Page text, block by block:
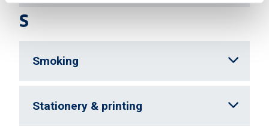
S
Smoking
Stationery & printing